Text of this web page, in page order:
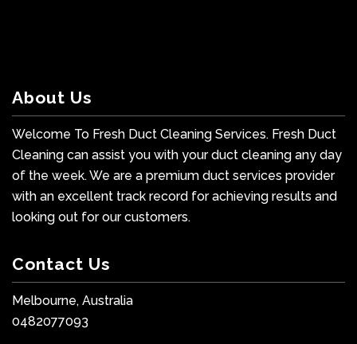
About Us
Welcome To Fresh Duct Cleaning Services. Fresh Duct
Cleaning can assist you with your duct cleaning any day
of the week. We are a premium duct services provider
with an excellent track record for achieving results and
looking out for our customers.
Contact Us
Melbourne, Australia
0482077093